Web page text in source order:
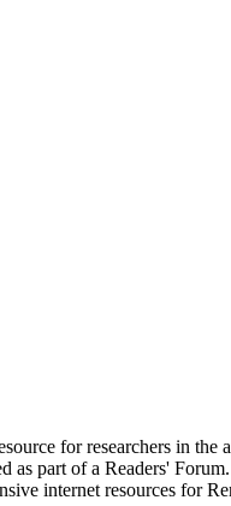
for researchers in the
as part of a Readers'
internet resources for